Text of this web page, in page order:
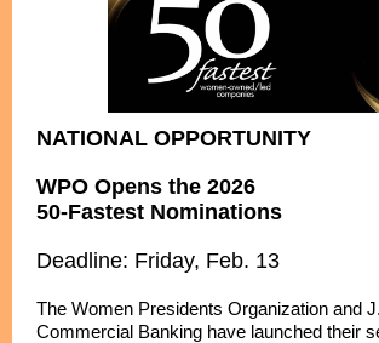
NATIONAL OPPORTUNITY
WPO Opens the 2026
50-Fastest Nominations
Deadline: Friday, Feb. 13
The Women Presidents Organization and
Commercial Banking have launched their